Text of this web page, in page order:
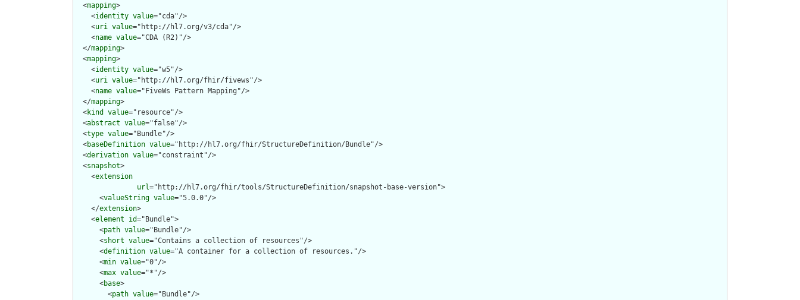
  <
mapping>
    <
identity value="cda"/>
    <
uri value="http://hl7.org/v3/cda"/>
    <
name value="CDA (R2)"/>
  </
mapping>
  <
mapping>
    <
identity value="w5"/>
    <
uri value="http://hl7.org/fhir/fivews"/>
    <
name value="FiveWs Pattern Mapping"/>
  </
mapping>
  <
kind value="resource"/>
  <
abstract value="false"/>
  <
type value="Bundle"/>
  <
baseDefinition value="http://hl7.org/fhir/StructureDefinition/Bundle"/>
  <
derivation value="constraint"/>
  <
snapshot>
    <
extension
url="http://hl7.org/fhir/tools/StructureDefinition/snapshot-base-version">
      <
valueString value="5.0.0"/>
    </
extension>
    <
element id="Bundle">
      <
path value="Bundle"/>
      <
short value="Contains a collection of resources"/>
      <
definition value="A container for a collection of resources."/>
      <
min value="0"/>
      <
max value="*"/>
      <
base>
        <
path value="Bundle"/>